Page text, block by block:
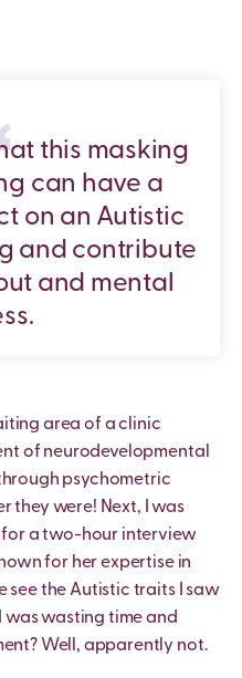
this masking
can have a
on an Autistic
and contribute
and mental
area of a clinic
of neurodevelopmental
psychometric
they were! Next, I was
a two-hour interview
for her expertise in
see the Autistic traits I saw
was wasting time and
Well, apparently not.